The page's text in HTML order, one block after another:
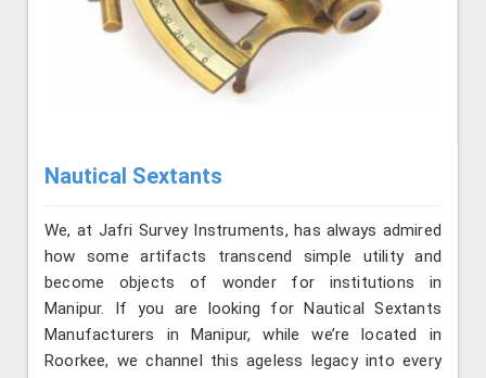
Nautical Sextants
We, at Jafri Survey Instruments, has always admired
how some artifacts transcend simple utility and
become objects of wonder for institutions in
Manipur. If you are looking for Nautical Sextants
Manufacturers in Manipur, while we’re located in
Roorkee, we channel this ageless legacy into every